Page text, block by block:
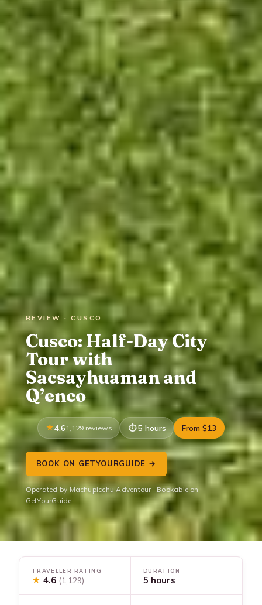
REVIEW · CUSCO
Cusco: Half-Day City
Tour with
Sacsayhuaman and
Q’enco
4.6 1,129 reviews 5 hours From $13
BOOK ON GETYOURGUIDE →
Operated by Machupicchu Adventour · Bookable on
GetYourGuide
TRAVELLER RATING
★ 4.6 (1,129)
DURATION
5 hours